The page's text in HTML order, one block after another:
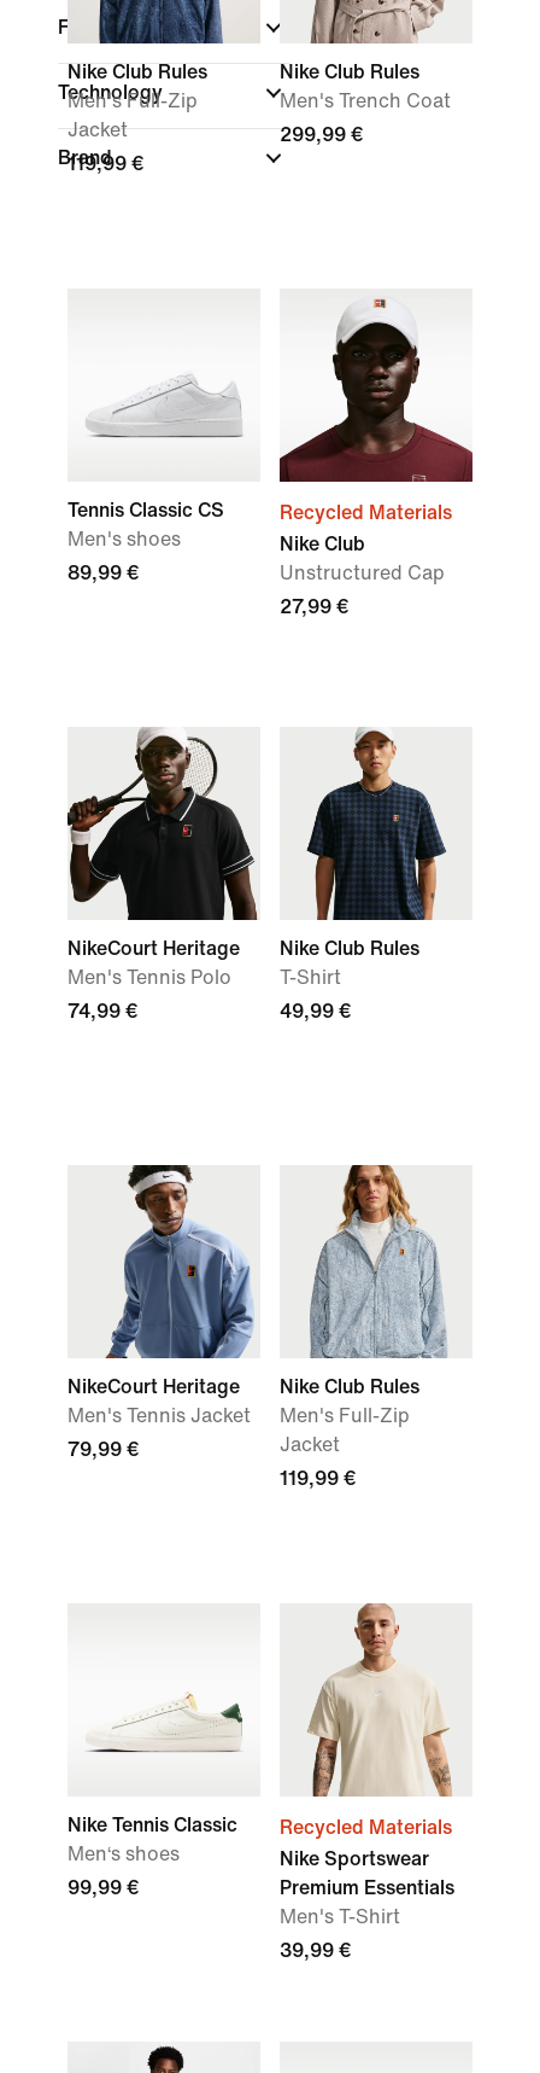
Fit
Technology
Brand
Nike Club Rules
Men's Full-Zip
Jacket
119,99 €
Nike Club Rules
Men's Trench Coat
299,99 €
Tennis Classic CS
Men's shoes
89,99 €
Recycled Materials
Nike Club
Unstructured Cap
27,99 €
NikeCourt Heritage
Men's Tennis Polo
74,99 €
Nike Club Rules
T-Shirt
49,99 €
NikeCourt Heritage
Men's Tennis Jacket
79,99 €
Nike Club Rules
Men's Full-Zip
Jacket
119,99 €
Nike Tennis Classic
Men‘s shoes
99,99 €
Recycled Materials
Nike Sportswear
Premium Essentials
Men's T-Shirt
39,99 €